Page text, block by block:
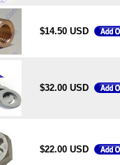
$14.50 USD
$32.00 USD
$22.00 USD